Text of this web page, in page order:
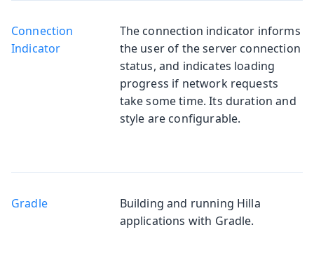
Connection
Indicator
The connection indicator informs
the user of the server connection
status, and indicates loading
progress if network requests
take some time. Its duration and
style are configurable.
Gradle
Building and running Hilla
applications with Gradle.